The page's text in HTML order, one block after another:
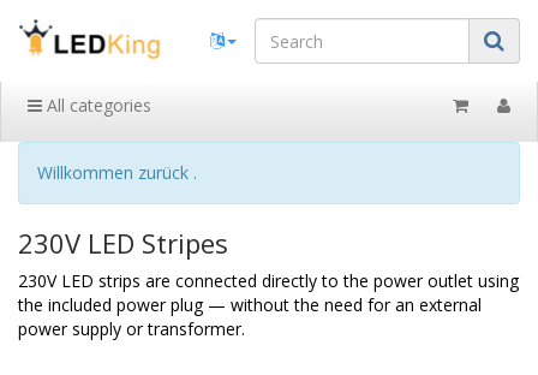
All categories
Willkommen zurück .
230V LED Stripes
230V LED strips are connected directly to the power outlet using
the included power plug — without the need for an external
power supply or transformer.